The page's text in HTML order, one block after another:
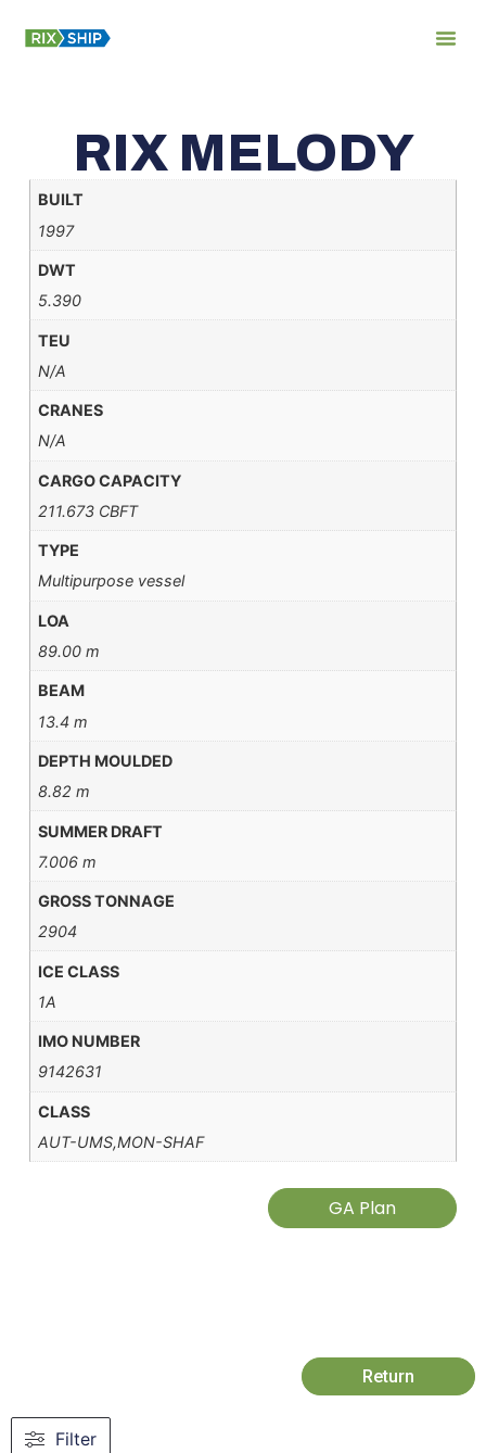
RIX MELODY
BUILT
1997
DWT
5.390
TEU
N/A
CRANES
N/A
CARGO CAPACITY
211.673 CBFT
TYPE
Multipurpose vessel
LOA
89.00 m
BEAM
13.4 m
DEPTH MOULDED
8.82 m
SUMMER DRAFT
7.006 m
GROSS TONNAGE
2904
ICE CLASS
1A
IMO NUMBER
9142631
CLASS
AUT-UMS,MON-SHAF
GA Plan
Return
Filter